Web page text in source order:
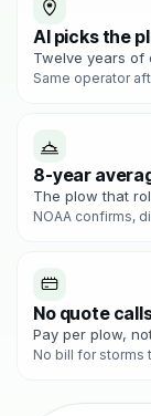
AI picks the
Twelve years of
Same operator
8-year
The plow that
NOAA confirms,
No quote
Pay per plow,
No bill for storms